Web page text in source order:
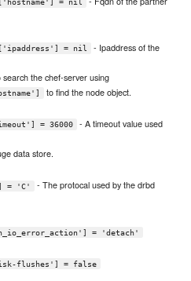
= nil
= nil
- Ipaddress of the
the chef-server using
to find the node object.
= 36000
- A timeout value used
data store.
= 'C'
- The protocal used by the drbd
= 'detach'
flushes'] = false